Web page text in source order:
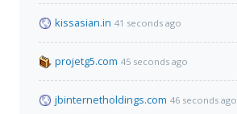
kissasian.in 41 seconds ago
projetg5.com 45 seconds ago
jbinternetholdings.com 46 seconds ago